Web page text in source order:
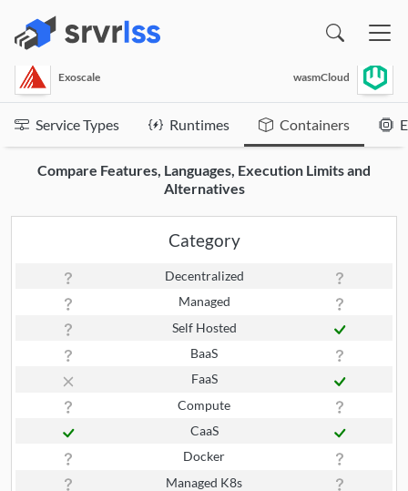
Exoscale wasmCloud
Service Types Runtimes Containers
Compare Features, Languages, Execution Limits and
Alternatives
Category
Decentralized
Managed
Self Hosted
BaaS
FaaS
Compute
CaaS
Docker
Managed K8s